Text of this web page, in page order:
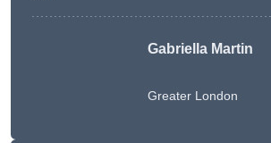
Gabriella Martin
Greater London